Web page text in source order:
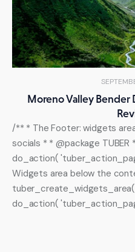
Moreno Valley Bender
/** * The Footer: widgets
socials * * @package TUBER
do_action(
Widgets area below the
do_action(